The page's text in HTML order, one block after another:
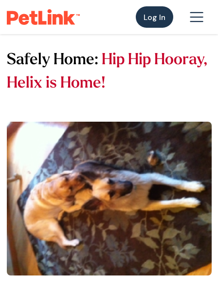
Log In
Safely Home: Hip Hip Hooray,
Helix is Home!